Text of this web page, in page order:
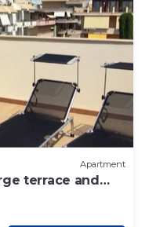
Apartment
terrace and